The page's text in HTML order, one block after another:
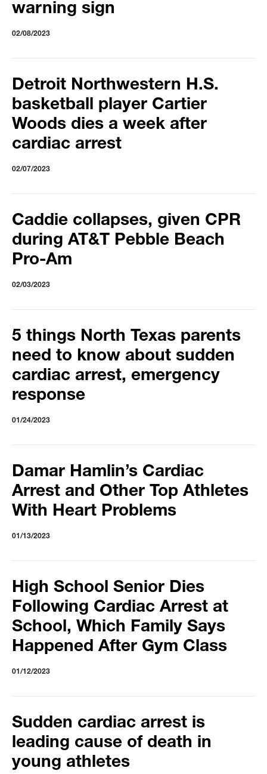
warning sign
02/08/2023
Detroit Northwestern H.S.
basketball player Cartier
Woods dies a week after
cardiac arrest
02/07/2023
Caddie collapses, given CPR
during AT&T Pebble Beach
Pro-Am
02/03/2023
5 things North Texas parents
need to know about sudden
cardiac arrest, emergency
response
01/24/2023
Damar Hamlin’s Cardiac
Arrest and Other Top Athletes
With Heart Problems
01/13/2023
High School Senior Dies
Following Cardiac Arrest at
School, Which Family Says
Happened After Gym Class
01/12/2023
Sudden cardiac arrest is
leading cause of death in
young athletes